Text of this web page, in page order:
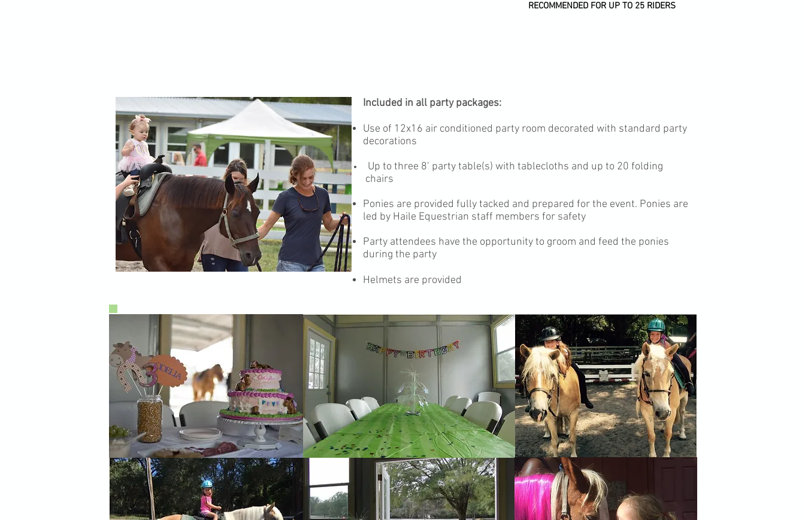
RECOMMENDED FOR UP TO 25 RIDERS
Included in all party packages:
Use of 12x16 air conditioned party room decorated with standard party
decorations
Up to three 8’ party table(s) with tablecloths and up to 20 folding
chairs
Ponies are provided fully tacked and prepared for the event. Ponies are
led by Haile Equestrian staff members for safety
Party attendees have the opportunity to groom and feed the ponies
during the party
Helmets are provided